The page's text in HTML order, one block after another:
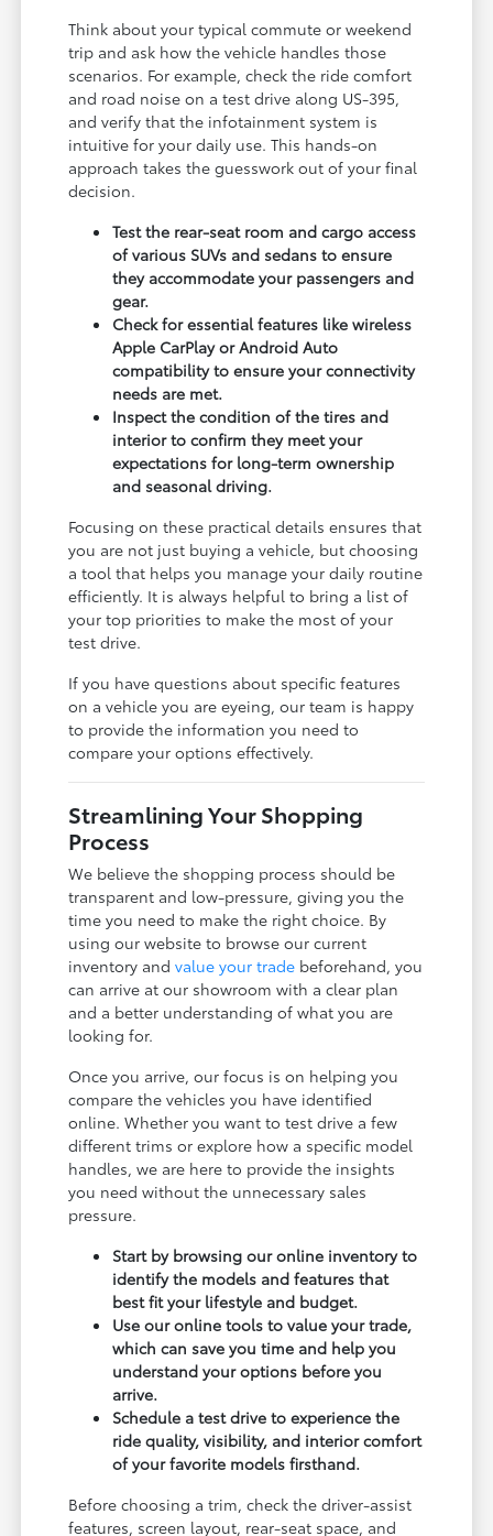
Think about your typical commute or weekend
trip and ask how the vehicle handles those
scenarios. For example, check the ride comfort
and road noise on a test drive along US-395,
and verify that the infotainment system is
intuitive for your daily use. This hands-on
approach takes the guesswork out of your final
decision.
Test the rear-seat room and cargo access
of various SUVs and sedans to ensure
they accommodate your passengers and
gear.
Check for essential features like wireless
Apple CarPlay or Android Auto
compatibility to ensure your connectivity
needs are met.
Inspect the condition of the tires and
interior to confirm they meet your
expectations for long-term ownership
and seasonal driving.
Focusing on these practical details ensures that
you are not just buying a vehicle, but choosing
a tool that helps you manage your daily routine
efficiently. It is always helpful to bring a list of
your top priorities to make the most of your
test drive.
If you have questions about specific features
on a vehicle you are eyeing, our team is happy
to provide the information you need to
compare your options effectively.
Streamlining Your Shopping
Process
We believe the shopping process should be
transparent and low-pressure, giving you the
time you need to make the right choice. By
using our website to browse our current
inventory andvalue your trade beforehand, you
can arrive at our showroom with a clear plan
and a better understanding of what you are
looking for.
Once you arrive, our focus is on helping you
compare the vehicles you have identified
online. Whether you want to test drive a few
different trims or explore how a specific model
handles, we are here to provide the insights
you need without the unnecessary sales
pressure.
Start by browsing our online inventory to
identify the models and features that
best fit your lifestyle and budget.
Use our online tools to value your trade,
which can save you time and help you
understand your options before you
arrive.
Schedule a test drive to experience the
ride quality, visibility, and interior comfort
of your favorite models firsthand.
Before choosing a trim, check the driver-assist
features, screen layout, rear-seat space, and